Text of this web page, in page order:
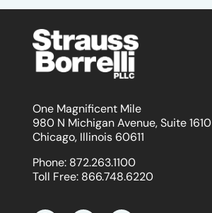
One Magnificent Mile
980 N Michigan Avenue, Suite 1610
Chicago, Illinois 60611
Phone: 872.263.1100
Toll Free: 866.748.6220